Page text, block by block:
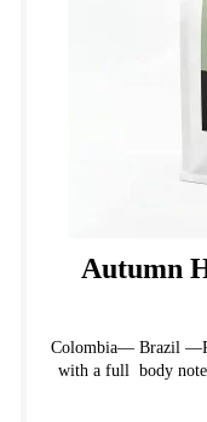
Autumn
Colombia— Brazil
with a full body